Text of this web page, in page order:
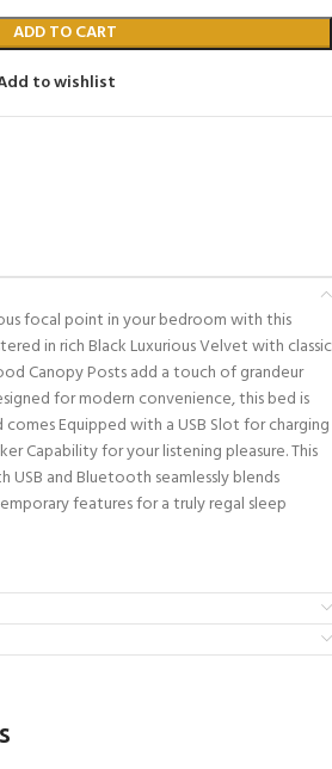
ADD TO CART
to wishlist
focal point in your bedroom with this
in rich Black Luxurious Velvet with classic
Canopy Posts add a touch of grandeur
for modern convenience, this bed is
Equipped with a USB Slot for charging
Capability for your listening pleasure. This
and Bluetooth seamlessly blends
features for a truly regal sleep